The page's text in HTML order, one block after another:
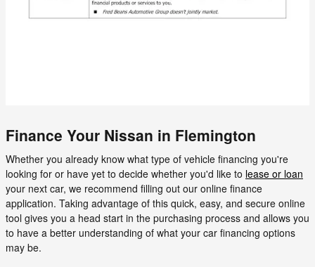
Finance Your Nissan in Flemington
Whether you already know what type of vehicle financing you're
looking for or have yet to decide whether you'd like to lease or loan
your next car, we recommend filling out our online finance
application. Taking advantage of this quick, easy, and secure online
tool gives you a head start in the purchasing process and allows you
to have a better understanding of what your car financing options
may be.